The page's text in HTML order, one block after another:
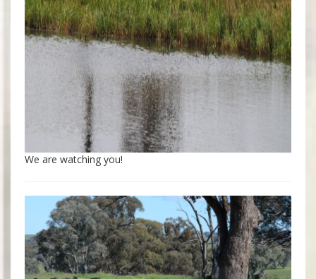
We are watching you!